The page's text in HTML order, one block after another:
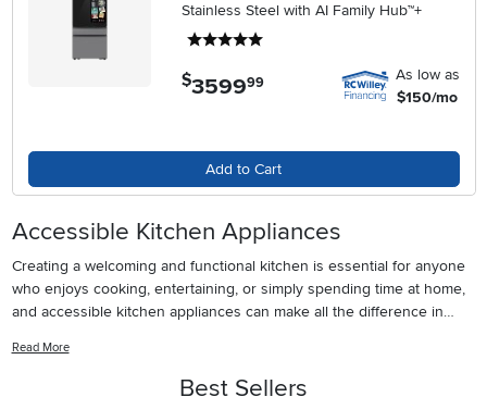
Stainless Steel with AI Family Hub™+
$3599.99
As low as
$150/mo
Add to Cart
Accessible Kitchen Appliances
Creating a welcoming and functional kitchen is essential for anyone
who enjoys cooking, entertaining, or simply spending time at home,
and accessible kitchen appliances can make all the difference in
who uses a wheelchair, adapting a space for aging in place, or simply
seeking appliances that are easier to use for everyone in the
Read More
Best Sellers